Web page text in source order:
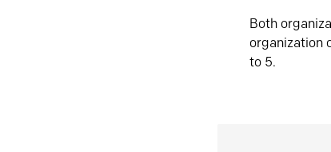
Both
organization
to 5.